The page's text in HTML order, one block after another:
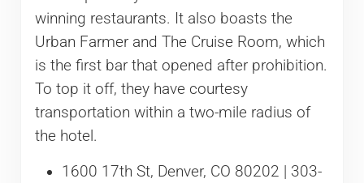
winning restaurants. It also boasts the
Urban Farmer and The Cruise Room, which
is the first bar that opened after prohibition.
To top it off, they have courtesy
transportation within a two-mile radius of
the hotel.
1600 17th St, Denver, CO 80202 | 303-